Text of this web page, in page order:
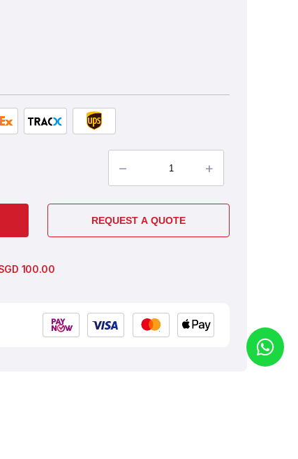
– +
REQUEST A QUOTE
100.00